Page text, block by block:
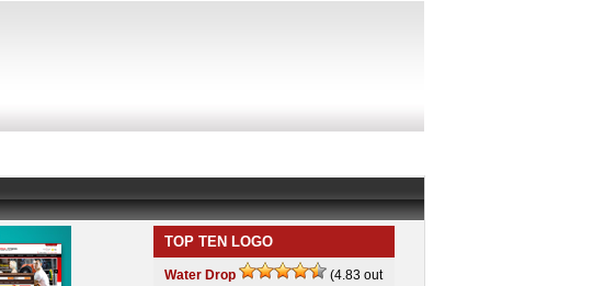
TOP TEN LOGO
Water Drop
(4.83 out